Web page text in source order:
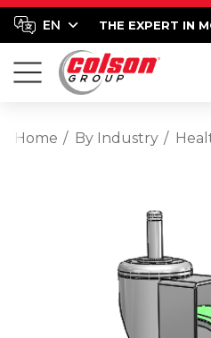
THE EXPERT IN
Home By Industry